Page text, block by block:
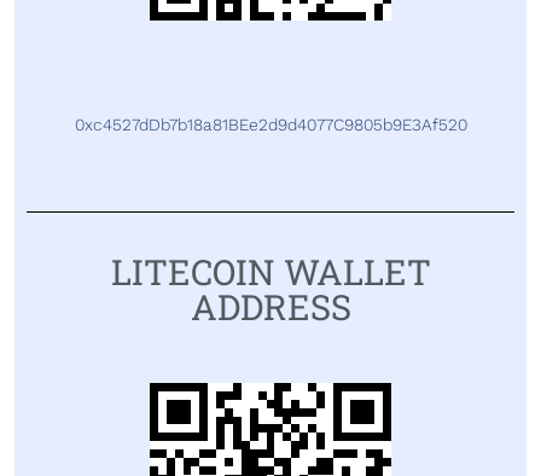
0xc4527dDb7b18a81BEe2d9d4077C9805b9E3Af520
LITECOIN WALLET
ADDRESS